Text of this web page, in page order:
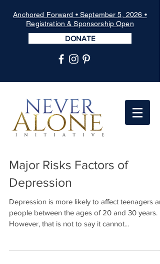
Anchored Forward • September 5, 2026 •
Registration & Sponsorship Open
DONATE
Major Risks Factors of
Depression
Depression is more likely to affect teenagers
people between the ages of 20 and 30 years.
However, that is not to say it cannot...